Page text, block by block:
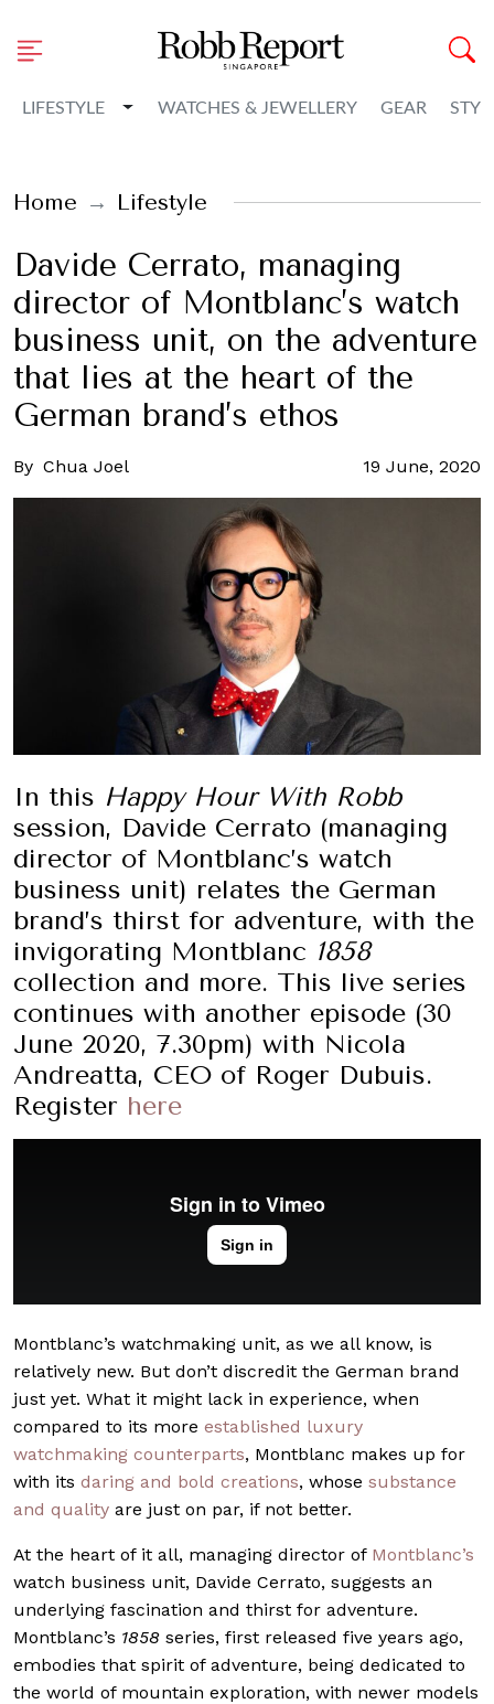
LIFESTYLE Toggle Dropdown
WATCHES & JEWELLERY GEAR
Home Lifestyle
Davide Cerrato, managing
director of Montblanc’s watch
business unit, on the adventure
that lies at the heart of the
German brand’s ethos
By Chua Joel 19 June, 2020
In this Happy Hour With Robb
session, Davide Cerrato (managing
director of Montblanc’s watch
business unit) relates the German
brand’s thirst for adventure, with the
invigorating Montblanc 1858
collection and more. This live series
continues with another episode (30
June 2020, 7.30pm) with Nicola
Andreatta, CEO of Roger Dubuis.
Register here
Montblanc’s watchmaking unit, as we all know, is
relatively new. But don’t discredit the German brand
just yet. What it might lack in experience, when
compared to its more established luxury
watchmaking counterparts, Montblanc makes up for
with its daring and bold creations, whose substance
and quality are just on par, if not better.
At the heart of it all, managing director of Montblanc’s
watch business unit, Davide Cerrato, suggests an
underlying fascination and thirst for adventure.
Montblanc’s 1858 series, first released five years ago,
embodies that spirit of adventure, being dedicated to
the world of mountain exploration, with newer models